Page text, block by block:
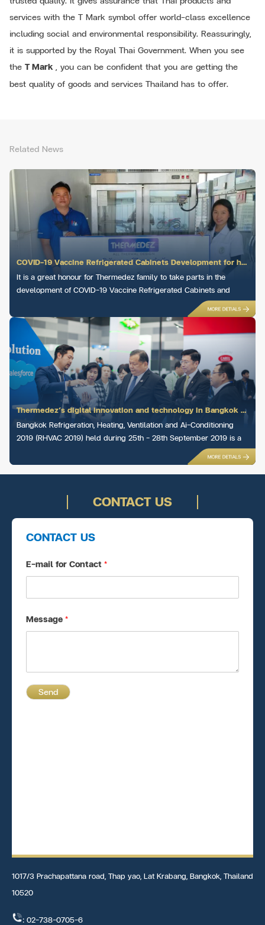
services with the T Mark symbol offer world-class excellence
including social and environmental responsibility. Reassuringly,
it is supported by the Royal Thai Government. When you see
the T Mark, you can be confident that you are getting the
best quality of goods and services Thailand has to offer.
Related News
COVID-19 Vaccine Refrigerated Cabinets Development for hospitals across Thailand
It is a great honour for Thermedez family to take parts in the
development of COVID-19 Vaccine Refrigerated Cabinets and
Thermedez’s digital innovation and technology in Bangkok RHVAC 2019
Bangkok Refrigeration, Heating, Ventilation and Ai-Conditioning
2019 (RHVAC 2019) held during 25th – 28th September 2019 is a
CONTACT US
CONTACT US
E-mail for Contact*
Message*
Send
1017/3 Prachapattana road, Thap yao, Lat Krabang, Bangkok, Thailand
10520
: 02-738-0705-6